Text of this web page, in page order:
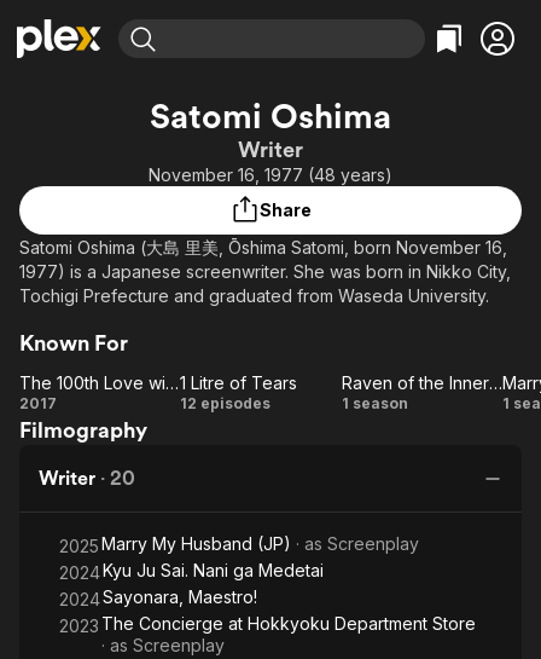
Leaving Soon
Learn More
Categories
Comedy
En Español
Music
Western
Property Brothers
Channel
ION Plus
Categories
True Crime
Classics
Comedy
Kids & Family
Global
Satomi Oshima
Writer
November 16, 1977 (48 years)
Share
Satomi Oshima (大島 里美, Ōshima Satomi, born November 16,
1977) is a Japanese screenwriter. She was born in Nikko City,
Tochigi Prefecture and graduated from Waseda University.
Known For
The
100th
with
You
The 100th Love with You
2017
1
1 Litre of Tears
12 episodes
Raven
Raven of the Inner Palace
1 season 1
Filmography
Writer · 20
2025Marry My Husband (JP) · as Screenplay
2024Kyu Ju Sai. Nani ga Medetai
2024Sayonara, Maestro!
2023 The Concierge at Hokkyoku Department Store
· as Screenplay